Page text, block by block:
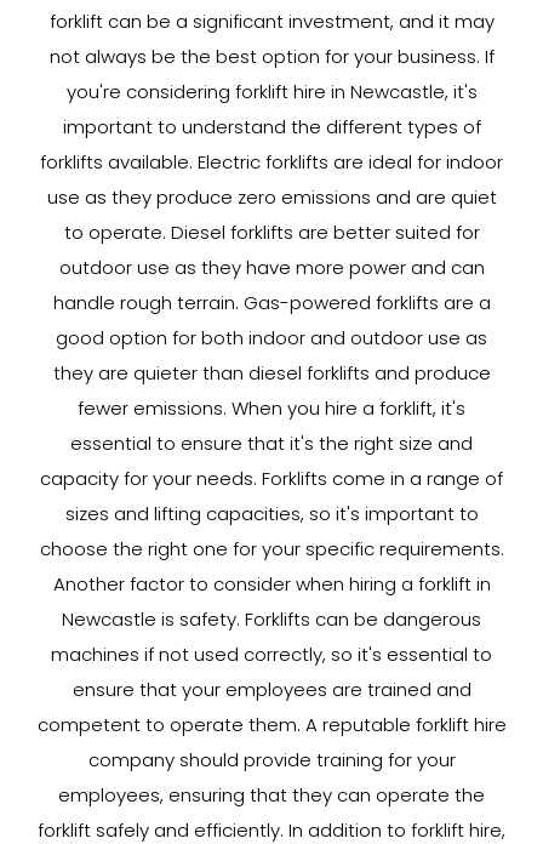
forklift can be a significant investment, and it may
not always be the best option for your business. If
you're considering forklift hire in Newcastle, it's
important to understand the different types of
forklifts available. Electric forklifts are ideal for indoor
use as they produce zero emissions and are quiet
to operate. Diesel forklifts are better suited for
outdoor use as they have more power and can
handle rough terrain. Gas-powered forklifts are a
good option for both indoor and outdoor use as
they are quieter than diesel forklifts and produce
fewer emissions. When you hire a forklift, it's
essential to ensure that it's the right size and
capacity for your needs. Forklifts come in a range of
sizes and lifting capacities, so it's important to
choose the right one for your specific requirements.
Another factor to consider when hiring a forklift in
Newcastle is safety. Forklifts can be dangerous
machines if not used correctly, so it's essential to
ensure that your employees are trained and
competent to operate them. A reputable forklift hire
company should provide training for your
employees, ensuring that they can operate the
forklift safely and efficiently. In addition to forklift hire,